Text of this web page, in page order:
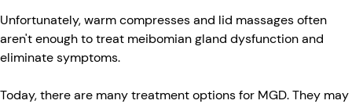
Unfortunately, warm compresses and lid massages often
aren't enough to treat meibomian gland dysfunction and
eliminate symptoms.
Today, there are many treatment options for MGD. They may